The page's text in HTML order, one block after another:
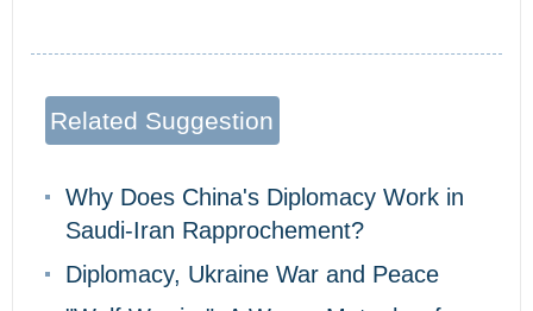
Related Suggestion
Why Does China's Diplomacy Work in
Saudi-Iran Rapprochement?
Diplomacy, Ukraine War and Peace